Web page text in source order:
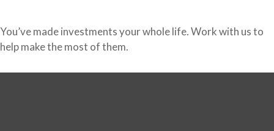
You’ve made investments your whole life. Work with us to
help make the most of them.